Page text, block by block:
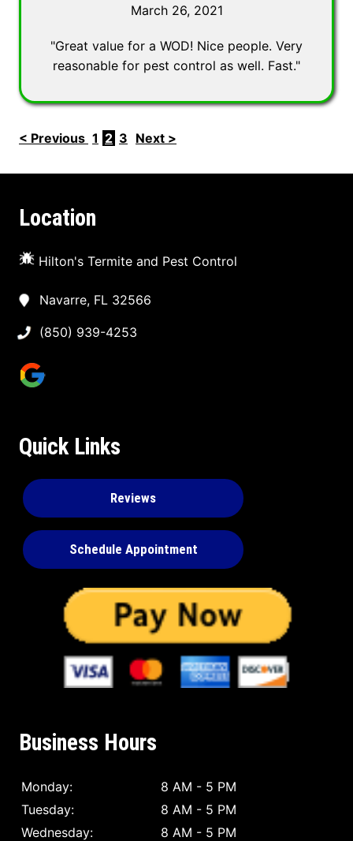
March 26, 2021
"Great value for a WOD! Nice people. Very
reasonable for pest control as well. Fast."
< Previous 1 2 3 Next >
Location
Hilton's Termite and Pest Control
Navarre, FL 32566
(850) 939-4253
Quick Links
Reviews
Schedule Appointment
Business Hours
Monday:
8 AM - 5 PM
Tuesday:
8 AM - 5 PM
Wednesday:
8 AM - 5 PM